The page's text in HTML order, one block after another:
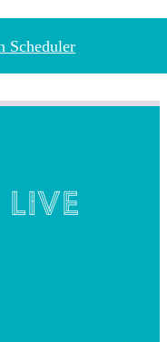
Scheduler
live